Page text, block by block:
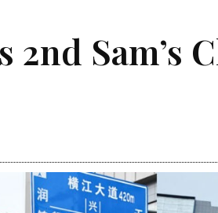
2nd Sam’s